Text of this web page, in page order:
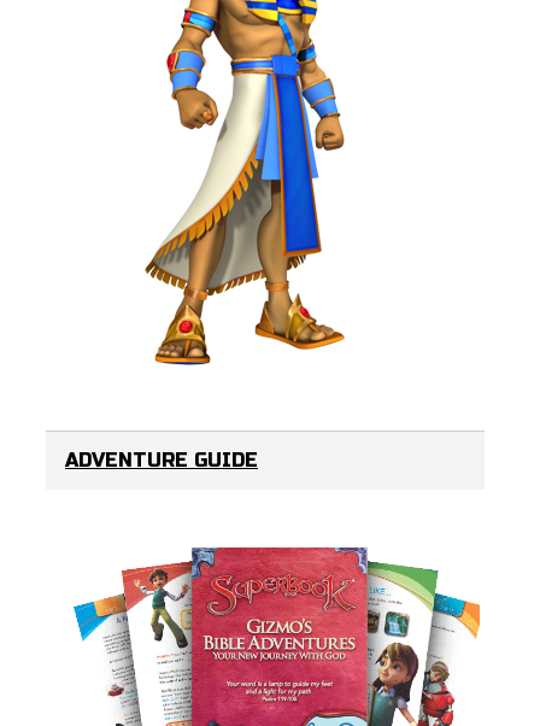
ADVENTURE GUIDE